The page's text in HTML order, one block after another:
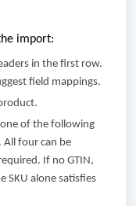
import:
in the first row.
field mappings.
of the following
All four can be
If no GTIN,
SKU alone satisfies